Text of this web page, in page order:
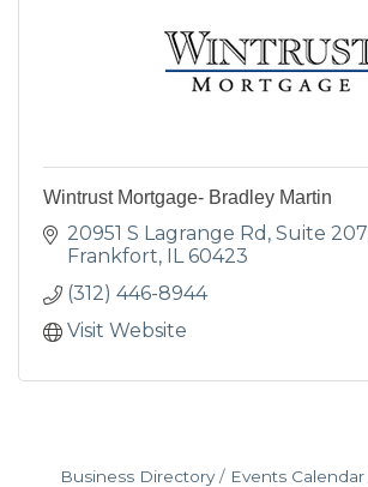
Wintrust Mortgage- Bradley Martin
20951 S Lagrange Rd Suite 207
Frankfort IL 60423
(312) 446-8944
Visit Website
Business Directory Events Calendar